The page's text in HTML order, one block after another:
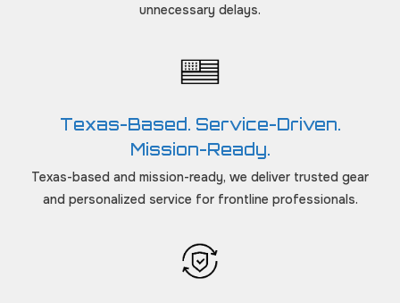
unnecessary delays.
Texas-Based. Service-Driven.
Mission-Ready.
Texas-based and mission-ready, we deliver trusted gear
and personalized service for frontline professionals.